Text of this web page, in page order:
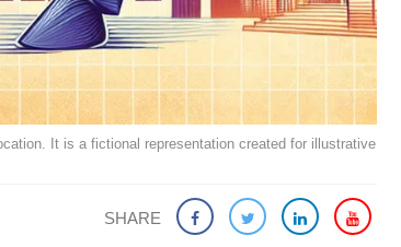
It is a fictional representation created for illustrative
SHARE